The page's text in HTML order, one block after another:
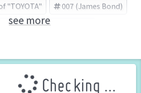
"TOYOTA" 007 (James Bond)
DOYUSHA (Brand)
see more
Checking ...